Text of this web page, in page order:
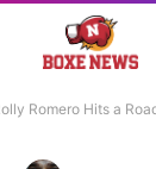
Romero Hits a Roadblock